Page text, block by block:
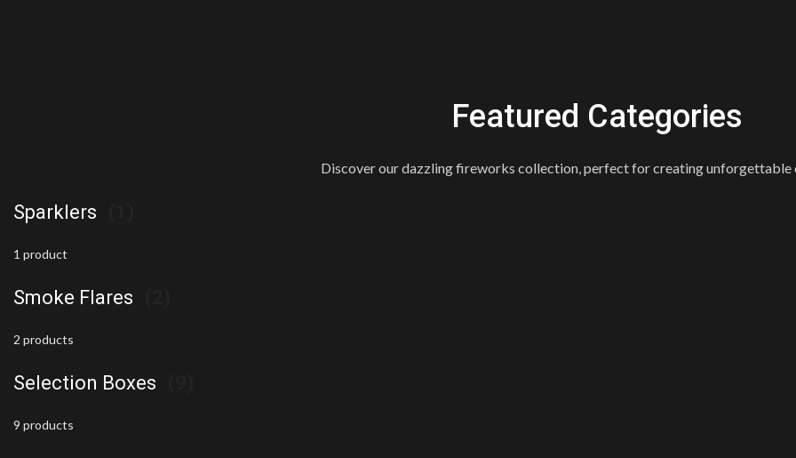
Featured Categories
Discover our dazzling fireworks collection, perfect for creating unforgettable
Sparklers
1 product
Smoke Flares
2 products
Selection Boxes
9 products